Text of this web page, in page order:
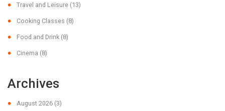
Travel and Leisure (13)
Cooking Classes (8)
Food and Drink (8)
Cinema (8)
Archives
August 2026 (3)